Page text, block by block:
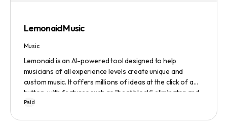
Lemonaid Music
Music
Lemonaid is an AI-powered tool designed to help
musicians of all experience levels create unique and
custom music. It offers millions of ideas at the click of a
button, with features such as "beat block" eliminator and
A.I. powered limitless possibilities. It also offers a limited
Paid